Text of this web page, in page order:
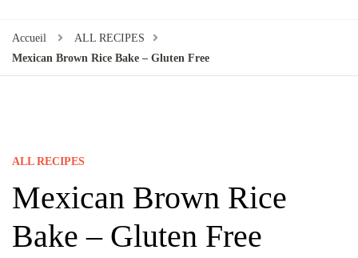
Accueil
ALL RECIPES
Mexican Brown Rice Bake – Gluten Free
ALL RECIPES
Mexican Brown Rice
Bake – Gluten Free